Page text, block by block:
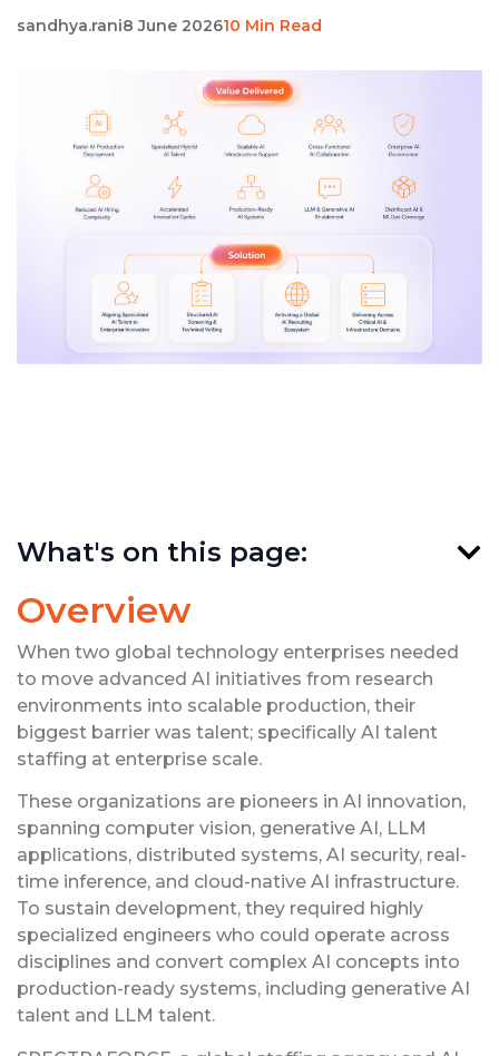
sandhya.rani8 June 202610 Min Read
Overview
When two global technology enterprises needed
to move advanced AI initiatives from research
environments into scalable production, their
biggest barrier was talent; specifically AI talent
staffing at enterprise scale.
These organizations are pioneers in AI innovation,
spanning computer vision, generative AI, LLM
applications, distributed systems, AI security, real-
time inference, and cloud-native AI infrastructure.
To sustain development, they required highly
specialized engineers who could operate across
disciplines and convert complex AI concepts into
production-ready systems, including generative AI
talent and LLM talent.
What's on this page: